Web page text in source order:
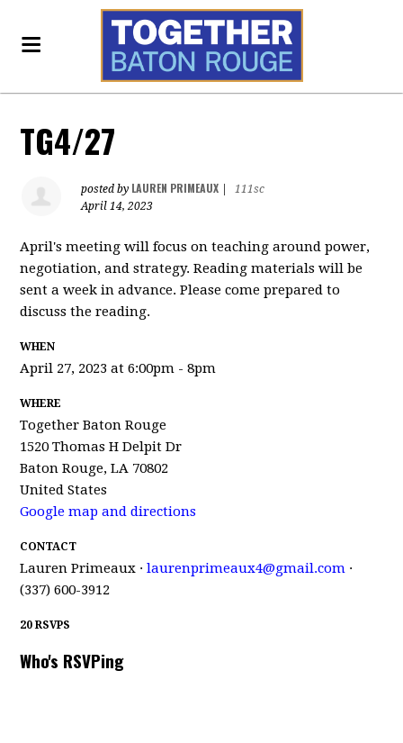
TG4/27
posted by LAUREN PRIMEAUX
111sc
April 14, 2023
April's meeting will focus on teaching around power,
negotiation, and strategy. Reading materials will be
sent a week in advance. Please come prepared to
discuss the reading.
WHEN
April 27, 2023 at 6:00pm - 8pm
WHERE
Together Baton Rouge
1520 Thomas H Delpit Dr
Baton Rouge, LA 70802
United States
Google map and directions
CONTACT
Lauren Primeaux ·laurenprimeaux4@gmail.com ·
(337) 600-3912
20 RSVPS
Who's RSVPing